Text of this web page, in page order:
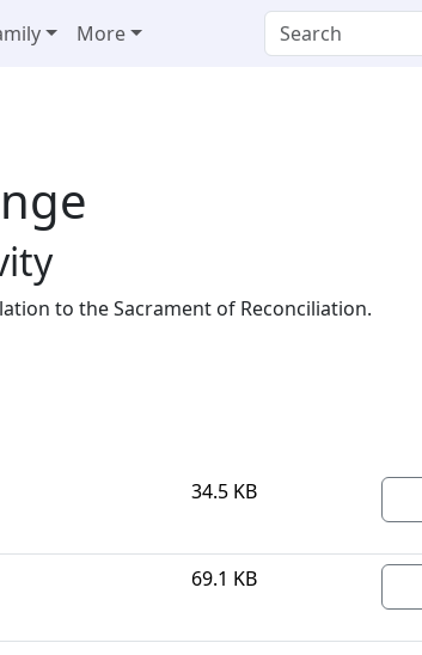
More
to the Sacrament of Reconciliation.
34.5 KB
69.1 KB